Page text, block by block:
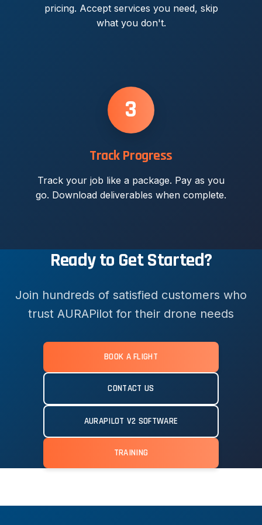
pricing. Accept services you need, skip
what you don't.
3
Track Progress
Track your job like a package. Pay as you
go. Download deliverables when complete.
Ready to Get Started?
Join hundreds of satisfied customers who
trust AURAPilot for their drone needs
BOOK A FLIGHT
CONTACT US
AURAPILOT V2 SOFTWARE
TRAINING